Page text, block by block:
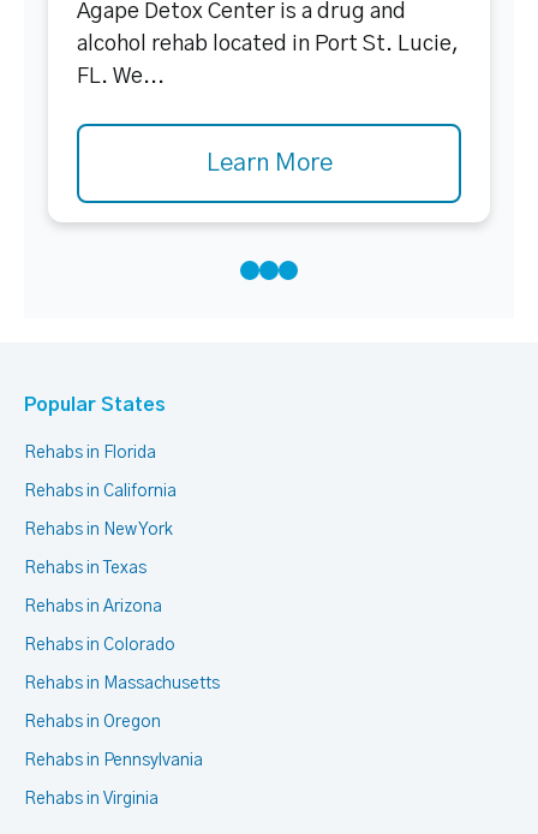
Agape Detox Center is a drug and
alcohol rehab located in Port St. Lucie,
FL. We...
Learn More
Popular States
Rehabs in Florida
Rehabs in California
Rehabs in New York
Rehabs in Texas
Rehabs in Arizona
Rehabs in Colorado
Rehabs in Massachusetts
Rehabs in Oregon
Rehabs in Pennsylvania
Rehabs in Virginia